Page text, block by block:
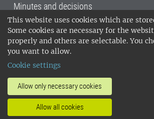
This website uses cookies which are
Some cookies are necessary for the
properly and others are selectable. You
you want to allow.
Cookie settings
Allow only necessary cookies
Allow all cookies
Minutes and decisions
SLU, the Swedish University of
Sciences , has its main locations
Uppsala and Umeå.
14001 environmental standard. •
invoice address•About the staff
SLU's websites
•Manage
Processing of personal data